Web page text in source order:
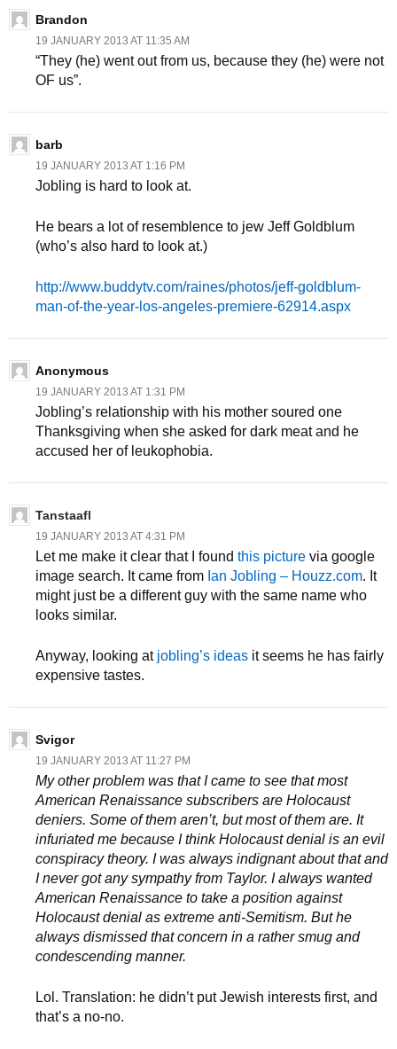
Brandon
19 JANUARY 2013 AT 11:35 AM
“They (he) went out from us, because they (he) were not
OF us”.
barb
19 JANUARY 2013 AT 1:16 PM
Jobling is hard to look at.
He bears a lot of resemblence to jew Jeff Goldblum
(who’s also hard to look at.)
http://www.buddytv.com/raines/photos/jeff-goldblum-
man-of-the-year-los-angeles-premiere-62914.aspx
Anonymous
19 JANUARY 2013 AT 1:31 PM
Jobling’s relationship with his mother soured one
Thanksgiving when she asked for dark meat and he
accused her of leukophobia.
Tanstaafl
19 JANUARY 2013 AT 4:31 PM
Let me make it clear that I found this picture via google
image search. It came from Ian Jobling – Houzz.com. It
might just be a different guy with the same name who
looks similar.
Anyway, looking at jobling’s ideas it seems he has fairly
expensive tastes.
Svigor
19 JANUARY 2013 AT 11:27 PM
My other problem was that I came to see that most
American Renaissance subscribers are Holocaust
deniers. Some of them aren’t, but most of them are. It
infuriated me because I think Holocaust denial is an evil
conspiracy theory. I was always indignant about that and
I never got any sympathy from Taylor. I always wanted
American Renaissance to take a position against
Holocaust denial as extreme anti-Semitism. But he
always dismissed that concern in a rather smug and
condescending manner.
Lol. Translation: he didn’t put Jewish interests first, and
that’s a no-no.